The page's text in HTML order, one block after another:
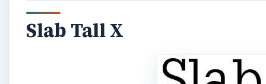
Slab Tall X